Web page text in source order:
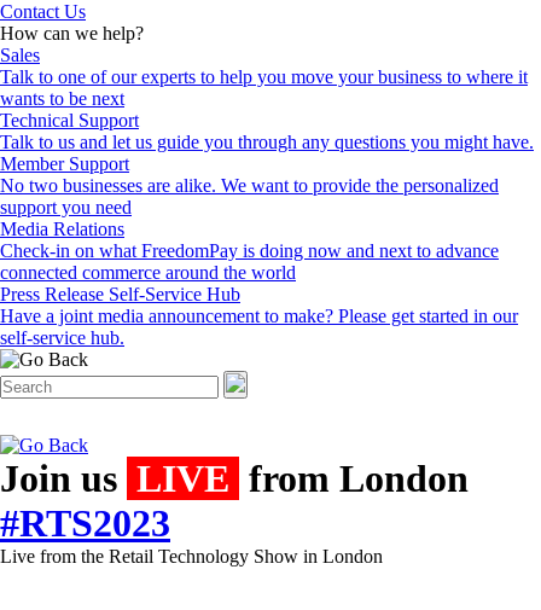
Contact Us
How can we help?
Sales
Talk to one of our experts to help you move your business to where it
wants to be next
Technical Support
Talk to us and let us guide you through any questions you might have.
Member Support
No two businesses are alike. We want to provide the personalized
support you need
Media Relations
Check-in on what FreedomPay is doing now and next to advance
connected commerce around the world
Press Release Self-Service Hub
Have a joint media announcement to make? Please get started in our
self-service hub.
Join us LIVE from London
#RTS2023
Live from the Retail Technology Show in London